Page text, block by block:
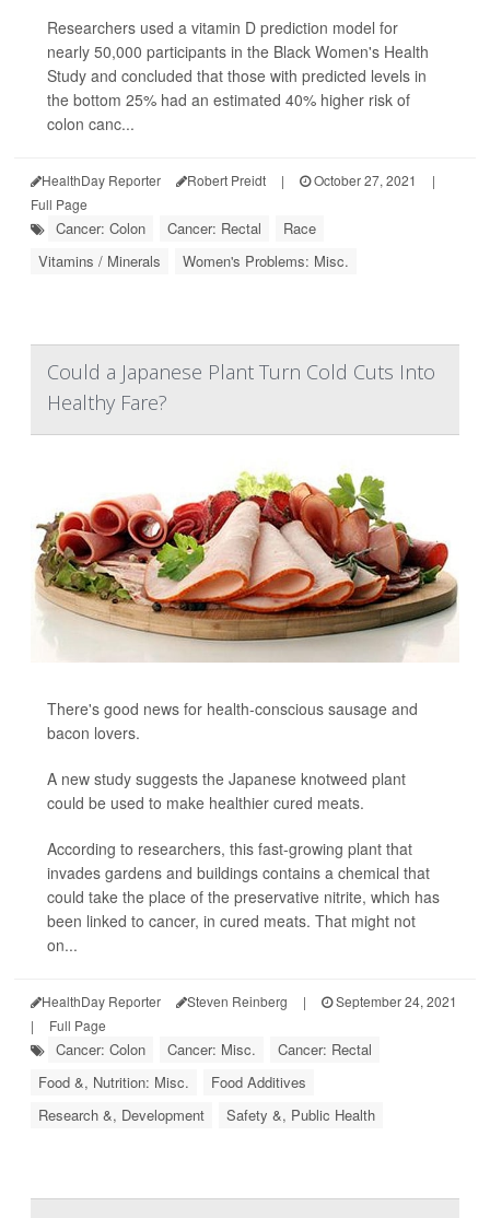
Researchers used a vitamin D prediction model for
nearly 50,000 participants in the Black Women's Health
Study and concluded that those with predicted levels in
the bottom 25% had an estimated 40% higher risk of
colon canc...
HealthDay Reporter Robert Preidt | October 27, 2021
|
Full Page
Cancer: Colon Cancer: Rectal
Race
Vitamins / Minerals
Women's Problems: Misc.
Could a Japanese Plant Turn Cold Cuts Into
Healthy Fare?
There's good news for health-conscious sausage and
bacon lovers.
A new study suggests the Japanese knotweed plant
could be used to make healthier cured meats.
According to researchers, this fast-growing plant that
invades gardens and buildings contains a chemical that
could take the place of the preservative nitrite, which has
been linked to cancer, in cured meats. That might not
on...
HealthDay Reporter Steven Reinberg |
September 24, 2021
|
Full Page
Cancer: Colon Cancer: Misc.
Cancer: Rectal
Food &, Nutrition: Misc.
Food Additives
Research &, Development
Safety &, Public Health